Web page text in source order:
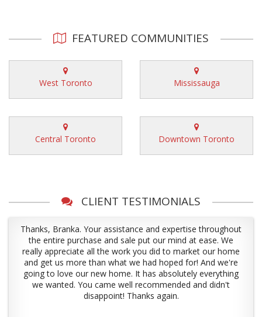
FEATURED COMMUNITIES
West Toronto Mississauga
Central Toronto Downtown Toronto
CLIENT TESTIMONIALS
Thanks, Branka. Your assistance and expertise throughout
the entire purchase and sale put our mind at ease. We
really appreciate all the work you did to market our home
and get us more than what we had hoped for! And we're
going to love our new home. It has absolutely everything
we wanted. You came well recommended and didn't
disappoint! Thanks again.